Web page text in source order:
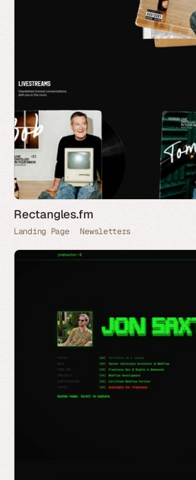
Rectangles.fm
Landing Page Newsletters